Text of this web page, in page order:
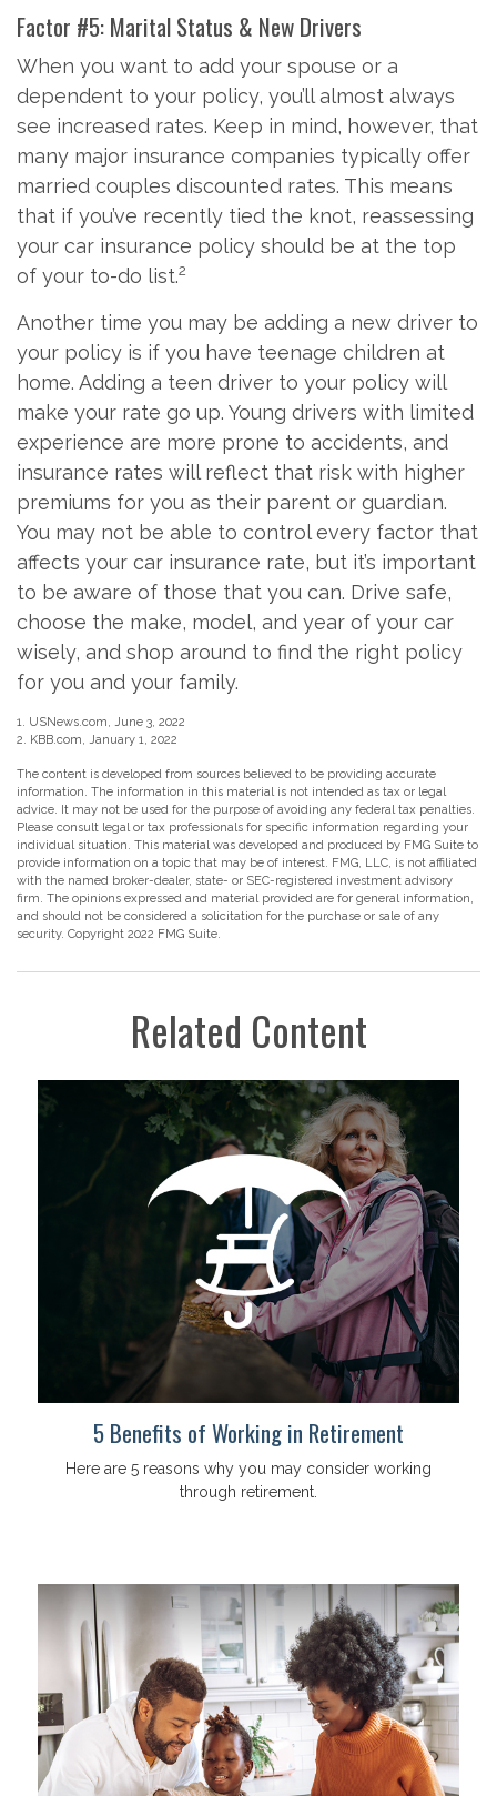
Factor #5: Marital Status & New Drivers
When you want to add your spouse or a
dependent to your policy, you’ll almost always
see increased rates. Keep in mind, however, that
many major insurance companies typically offer
married couples discounted rates. This means
that if you’ve recently tied the knot, reassessing
your car insurance policy should be at the top
of your to-do list.2
Another time you may be adding a new driver to
your policy is if you have teenage children at
home. Adding a teen driver to your policy will
make your rate go up. Young drivers with limited
experience are more prone to accidents, and
insurance rates will reflect that risk with higher
premiums for you as their parent or guardian.
You may not be able to control every factor that
affects your car insurance rate, but it’s important
to be aware of those that you can. Drive safe,
choose the make, model, and year of your car
wisely, and shop around to find the right policy
for you and your family.
1. USNews.com, June 3, 2022
2. KBB.com, January 1, 2022
The content is developed from sources believed to be providing accurate
information. The information in this material is not intended as tax or legal
advice. It may not be used for the purpose of avoiding any federal tax penalties.
Please consult legal or tax professionals for specific information regarding your
individual situation. This material was developed and produced by FMG Suite to
provide information on a topic that may be of interest. FMG, LLC, is not affiliated
with the named broker-dealer, state- or SEC-registered investment advisory
firm. The opinions expressed and material provided are for general information,
and should not be considered a solicitation for the purchase or sale of any
security. Copyright 2022 FMG Suite.
Related Content
5 Benefits of Working in Retirement
Here are 5 reasons why you may consider working
through retirement.